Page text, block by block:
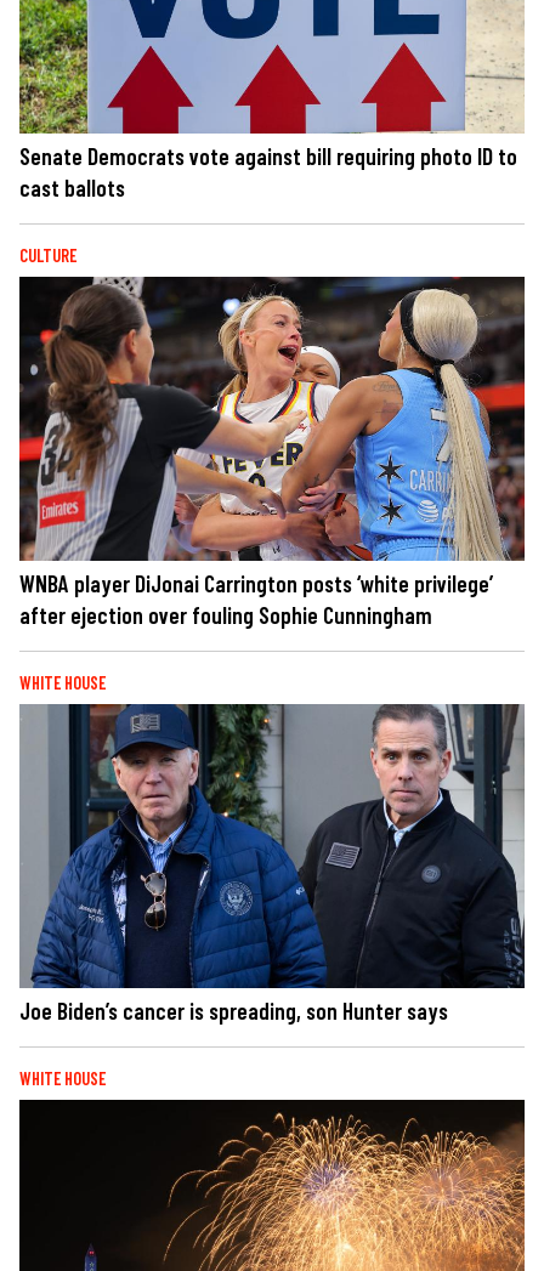
Senate Democrats vote against bill requiring photo ID to
cast ballots
CULTURE
WNBA player DiJonai Carrington posts ‘white privilege’
after ejection over fouling Sophie Cunningham
WHITE HOUSE
Joe Biden’s cancer is spreading, son Hunter says
WHITE HOUSE